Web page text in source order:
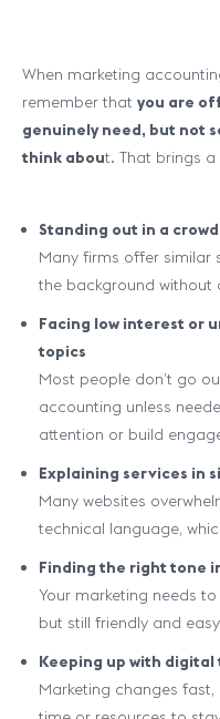
When marketing
remember that you are
genuinely need, but not
think about. That brings a
Standing out in a
Many firms offer similar
the background without
Facing low interest or
topics
Most people don’t go
accounting unless
attention or build
Explaining services in
Many websites
technical language,
Finding the right tone
Your marketing needs
but still friendly and
Keeping up with digital
Marketing changes